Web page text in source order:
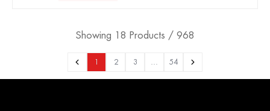
Showing 18 Products / 968
1 2 3 54